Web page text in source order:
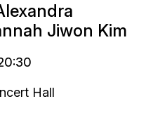
Jiwon Kim
Hall